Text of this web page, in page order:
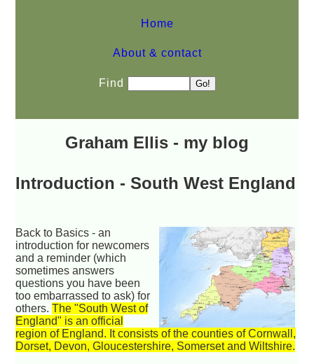
Home
About & contact
Find
Graham Ellis - my blog
Introduction - South West England
Back to Basics -an
introduction for newcomers
and a reminder (which
sometimes answers
questions you have been
too embarrassed to ask) for
others.The "South West of
England" is an official
region of England. It consists of the counties of Cornwall,
Dorset, Devon, Gloucestershire, Somerset and Wiltshire.